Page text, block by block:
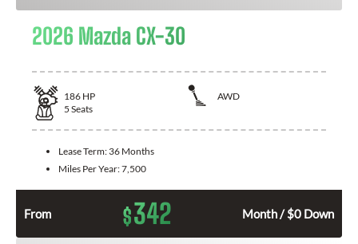
2026 Mazda CX-30
186 HP
AWD
5 Seats
Lease Term: 36 Months
Miles Per Year:7,500
From $342 Month / $0 Down